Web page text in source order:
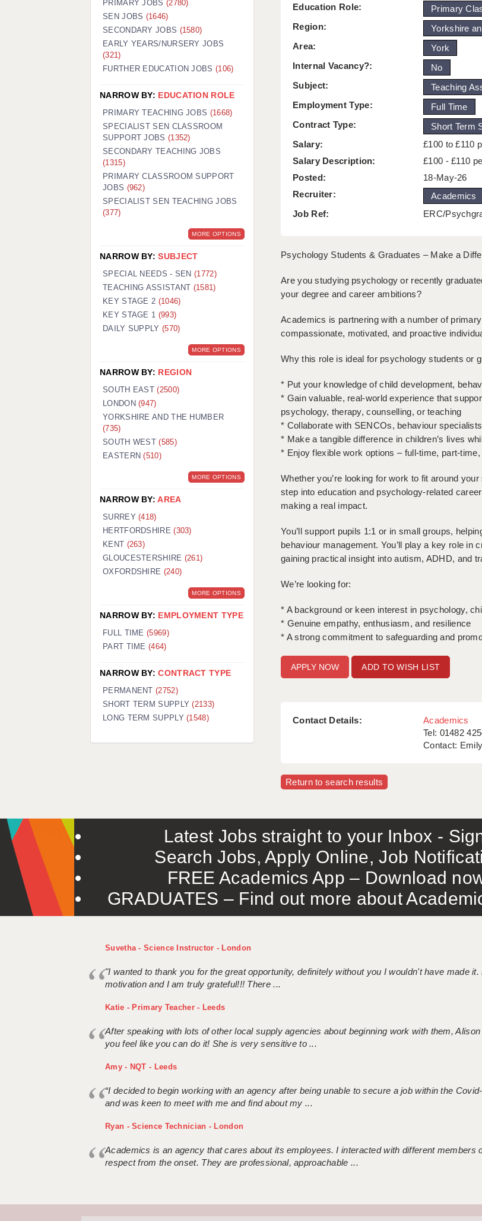
GUILDFORD: 02920 100525
HALIFAX: 01422 384100
HULL: 01482 425400
LEEDS: 0113 331 5005
PORTSMOUTH: 02392 123500
ROCHESTER: 01474 359333
SOUTHAMPTON: 02382 025516
SWINDON: 01793 224900
WORCESTER: 01905 887157
Education Role:
Primary
Region:
Yorkshire
Area:
York
Internal Vacancy?:
No
Subject:
Teaching
Employment Type:
Full Time
Contract Type:
Short Term
Salary:
£100 to £110
Salary Description:
£100 - £110
Posted:
18-May-26
Recruiter:
Academics
Job Ref:
ERC/
Psychology Students & Graduates – Make a
Are you studying psychology or recently
your degree and career ambitions?
Academics is partnering with a number of
compassionate, motivated, and proactive
Why this role is ideal for psychology students or
* Put your knowledge of child development,
* Gain valuable, real-world experience that
psychology, therapy, counselling, or teaching
* Collaborate with SENCOs, behaviour
* Make a tangible difference in children’s lives
* Enjoy flexible work options – full-time, part-
Whether you’re looking for work to fit around
step into education and psychology-related
making a real impact.
You’ll support pupils 1:1 or in small groups,
behaviour management. You’ll play a key role
gaining practical insight into autism, ADHD, and
We’re looking for:
* A background or keen interest in psychology,
* Genuine empathy, enthusiasm, and resilience
* A strong commitment to safeguarding and
ADD TO WISH LIST
Contact Details:
Academics
Tel: 01482
Contact:
Return to search results
PRIMARY JOBS (2780)
SEN JOBS (1646)
SECONDARY JOBS (1580)
EARLY YEARS/NURSERY JOBS
(321)
FURTHER EDUCATION JOBS (106)
NARROW BY: EDUCATION ROLE
PRIMARY TEACHING JOBS (1668)
SPECIALIST SEN CLASSROOM
SUPPORT JOBS (1352)
SECONDARY TEACHING JOBS
(1315)
PRIMARY CLASSROOM SUPPORT
JOBS (962)
SPECIALIST SEN TEACHING JOBS
(377)
MORE OPTIONS
NARROW BY:SUBJECT
SPECIAL NEEDS - SEN(1772)
TEACHING ASSISTANT (1581)
KEY STAGE 2 (1046)
KEY STAGE 1 (993)
DAILY SUPPLY (570)
MORE OPTIONS
NARROW BY: REGION
SOUTH EAST(2500)
LONDON(947)
YORKSHIRE AND THE HUMBER
(735)
SOUTH WEST(585)
EASTERN(510)
MORE OPTIONS
NARROW BY:AREA
SURREY(418)
HERTFORDSHIRE(303)
KENT (263)
GLOUCESTERSHIRE (261)
OXFORDSHIRE (240)
MORE OPTIONS
NARROW BY: EMPLOYMENT TYPE
FULL TIME (5969)
PART TIME (464)
NARROW BY:CONTRACT TYPE
PERMANENT(2752)
SHORT TERM SUPPLY(2133)
LONG TERM SUPPLY(1548)
Latest Jobs straight to your Inbox -
Search Jobs, Apply Online, Job
FREE Academics App – Download
GRADUATES – Find out more about
Suvetha - Science Instructor - London
"I wanted to thank you for the great opportunity, definitely without you I wouldn't have made
motivation and I am truly grateful!!! There ...
Katie - Primary Teacher - Leeds
After speaking with lots of other local supply agencies about beginning work with them,
you feel like you can do it! She is very sensitive to ...
Amy - NQT - Leeds
“I decided to begin working with an agency after being unable to secure a job within the
and was keen to meet with me and find about my ...
Ryan - Science Technician - London
Academics is an agency that cares about its employees. I interacted with different members
respect from the onset. They are professional, approachable ...